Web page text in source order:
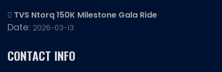
TVS Ntorq 150K Milestone Gala Ride
Date: 2026-03-13
CONTACT INFO